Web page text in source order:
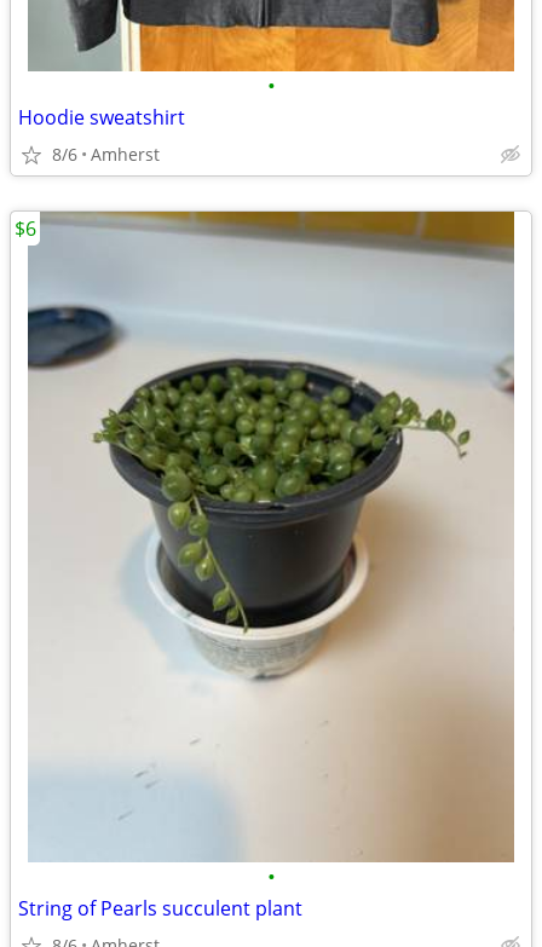
•
Hoodie sweatshirt
8/6 Amherst
•
String of Pearls succulent plant
$6